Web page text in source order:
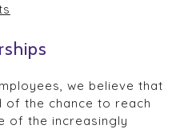
we believe that
of the chance to reach
of the increasingly